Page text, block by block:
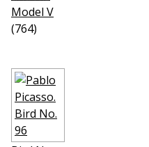
Model V
(764)